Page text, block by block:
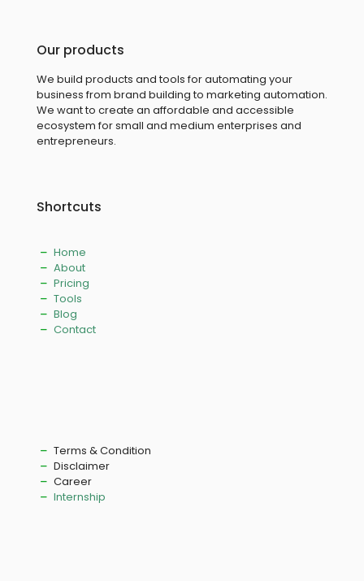
Our products
We build products and tools for automating your
business from brand building to marketing automation.
We want to create an affordable and accessible
ecosystem for small and medium enterprises and
entrepreneurs.
Shortcuts
Home
About
Pricing
Tools
Blog
Contact
Terms & Condition
Disclaimer
Career
Internship